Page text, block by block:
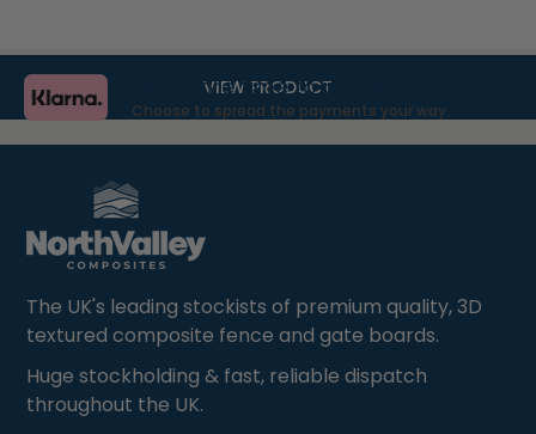
VIEW PRODUCT
Get more time to pay with Klarna.
Choose to spread the payments your way.
The UK's leading stockists of premium quality, 3D
textured composite fence and gate boards.
Huge stockholding & fast, reliable dispatch
throughout the UK.